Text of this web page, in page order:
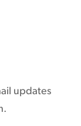
updates